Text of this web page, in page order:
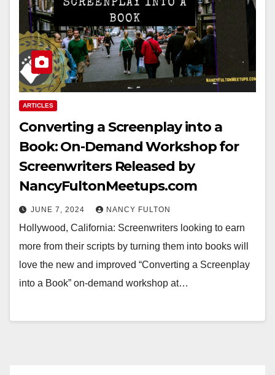
ARTICLES
Converting a Screenplay into a
Book: On-Demand Workshop for
Screenwriters Released by
NancyFultonMeetups.com
JUNE 7, 2024 NANCY FULTON
Hollywood, California: Screenwriters looking to earn
more from their scripts by turning them into books will
love the new and improved “Converting a Screenplay
into a Book” on-demand workshop at…